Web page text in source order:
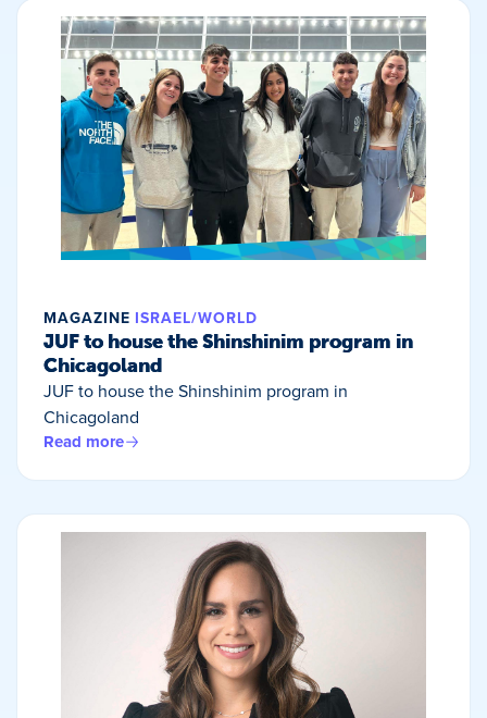
MAGAZINE ISRAEL/WORLD
JUF to house the Shinshinim program in
Chicagoland
JUF to house the Shinshinim program in
Chicagoland
Read more